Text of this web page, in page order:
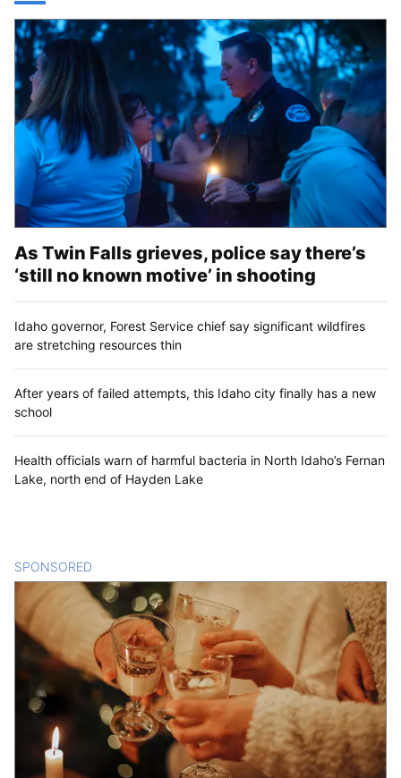
As Twin Falls grieves, police say there’s
‘still no known motive’ in shooting
Idaho governor, Forest Service chief say significant wildfires
are stretching resources thin
After years of failed attempts, this Idaho city finally has a new
school
Health officials warn of harmful bacteria in North Idaho’s Fernan
Lake, north end of Hayden Lake
SPONSORED